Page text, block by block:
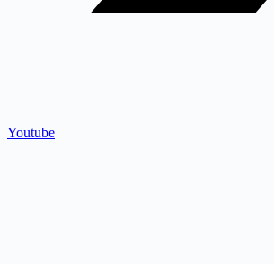
Youtube